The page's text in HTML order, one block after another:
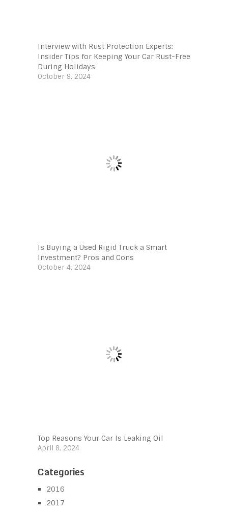
Interview with Rust Protection Experts:
Insider Tips for Keeping Your Car Rust-Free
During Holidays
October 9, 2024
Is Buying a Used Rigid Truck a Smart
Investment? Pros and Cons
October 4, 2024
Top Reasons Your Car Is Leaking Oil
April 8, 2024
Categories
2016
2017